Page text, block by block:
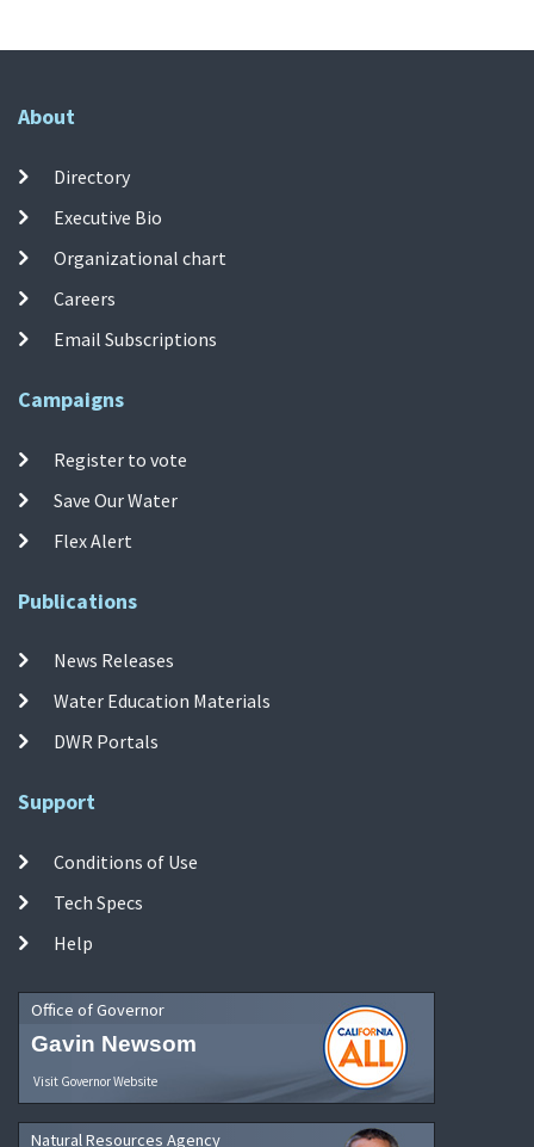
About
Directory
Executive Bio
Organizational chart
Careers
Email Subscriptions
Campaigns
Register to vote
Save Our Water
Flex Alert
Publications
News Releases
Water Education Materials
DWR Portals
Support
Conditions of Use
Tech Specs
Help
Office of Governor
Gavin Newsom
Visit Governor Website
Natural Resources Agency